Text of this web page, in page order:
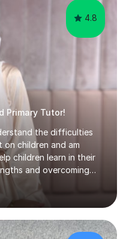
4.8
Primary Tutor!
the difficulties
children and am
children learn in their
and overcoming
understanding and
them to achieve high
of experience in
aged students in
tutoring sessions and